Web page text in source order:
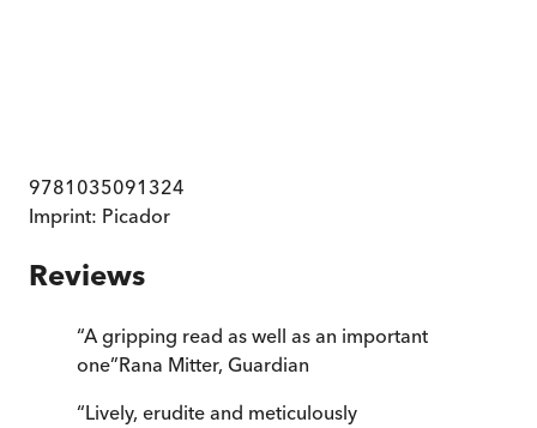
9781035091324
Imprint: Picador
Reviews
“A gripping read as well as an important
one”Rana Mitter, Guardian
“Lively, erudite and meticulously